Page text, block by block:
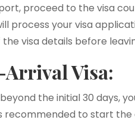
proceed to the visa
process your visa
visa details before
Visa:
the initial 30 days,
recommended to start